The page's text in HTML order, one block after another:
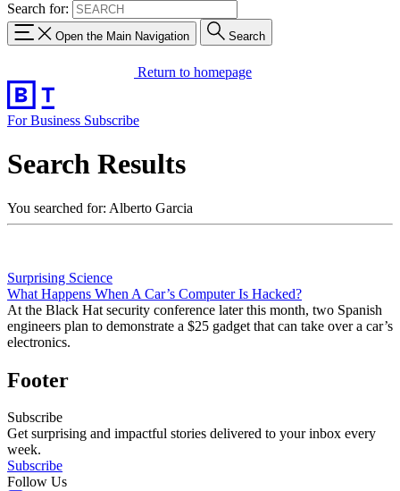
Search for:
Open the Main Navigation Search
Return to homepage
For Business Subscribe
Search Results
You searched for: Alberto Garcia
Surprising Science
What Happens When A Car’s Computer Is Hacked?
At the Black Hat security conference later this month, two Spanish
engineers plan to demonstrate a $25 gadget that can take over a car’s
electronics.
Footer
Subscribe
Get surprising and impactful stories delivered to your inbox every
week.
Subscribe
Follow Us